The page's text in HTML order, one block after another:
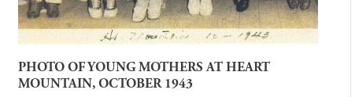
PHOTO OF YOUNG MOTHERS AT HEART
MOUNTAIN, OCTOBER 1943